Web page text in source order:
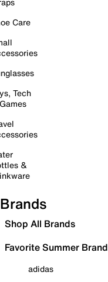
Care
Tech
&
Brands
Shop All Brands
Favorite Summer
adidas